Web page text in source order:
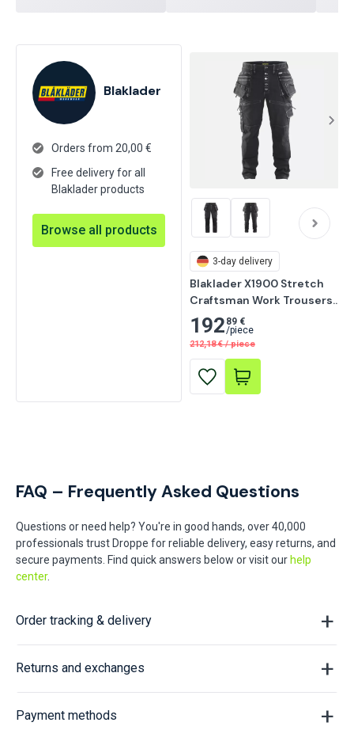
Blaklader
Orders from 20,00 €
Free delivery for all
Blaklader products
Browse all products
3-day delivery
Blaklader X1900 Stretch
Craftsman Work Trousers,
Black
192 89 €
/piece
212,18 € / piece
FAQ – Frequently Asked Questions
Questions or need help? You're in good hands, over 40,000
professionals trust Droppe for reliable delivery, easy returns, and
secure payments. Find quick answers below or visit our help
center.
Order tracking & delivery
Returns and exchanges
Payment methods